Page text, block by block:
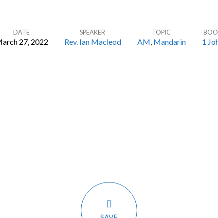
DATE
27, 2022
SPEAKER
Rev. Ian Macleod
TOPIC
AM, Mandarin 1